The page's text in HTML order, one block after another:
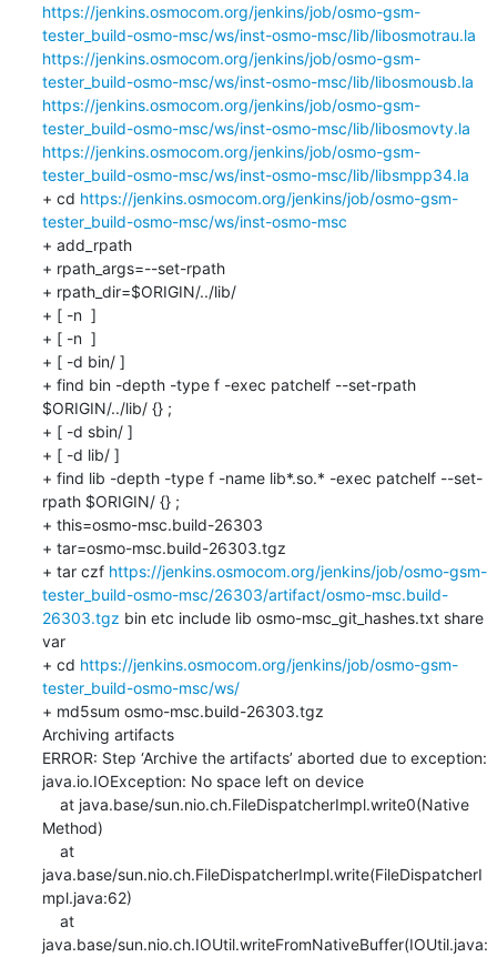
https://jenkins.osmocom.org/jenkins/job/osmo-gsm-
tester_build-osmo-msc/ws/inst-osmo-msc/lib/libosmotrau.la
https://jenkins.osmocom.org/jenkins/job/osmo-gsm-
tester_build-osmo-msc/ws/inst-osmo-msc/lib/libosmousb.la
https://jenkins.osmocom.org/jenkins/job/osmo-gsm-
tester_build-osmo-msc/ws/inst-osmo-msc/lib/libosmovty.la
https://jenkins.osmocom.org/jenkins/job/osmo-gsm-
tester_build-osmo-msc/ws/inst-osmo-msc/lib/libsmpp34.la
+ cd https://jenkins.osmocom.org/jenkins/job/osmo-gsm-
tester_build-osmo-msc/ws/inst-osmo-msc
+ add_rpath
+ rpath_args=--set-rpath
+ rpath_dir=$ORIGIN/../lib/
+ [ -n  ]
+ [ -n  ]
+ [ -d bin/ ]
+ find bin -depth -type f -exec patchelf --set-rpath
$ORIGIN/../lib/ {} ;
+ [ -d sbin/ ]
+ [ -d lib/ ]
+ find lib -depth -type f -name lib*.so.* -exec patchelf --set-
rpath $ORIGIN/ {} ;
+ this=osmo-msc.build-26303
+ tar=osmo-msc.build-26303.tgz
+ tar czf https://jenkins.osmocom.org/jenkins/job/osmo-gsm-
tester_build-osmo-msc/26303/artifact/osmo-msc.build-
26303.tgz bin etc include lib osmo-msc_git_hashes.txt share
var
+ cd https://jenkins.osmocom.org/jenkins/job/osmo-gsm-
tester_build-osmo-msc/ws/
+ md5sum osmo-msc.build-26303.tgz
Archiving artifacts
ERROR: Step ‘Archive the artifacts’ aborted due to exception:
java.io.IOException: No space left on device
Method)
java.base/sun.nio.ch.FileDispatcherImpl.write(FileDispatcherI
mpl.java:62)
java.base/sun.nio.ch.IOUtil.writeFromNativeBuffer(IOUtil.java: